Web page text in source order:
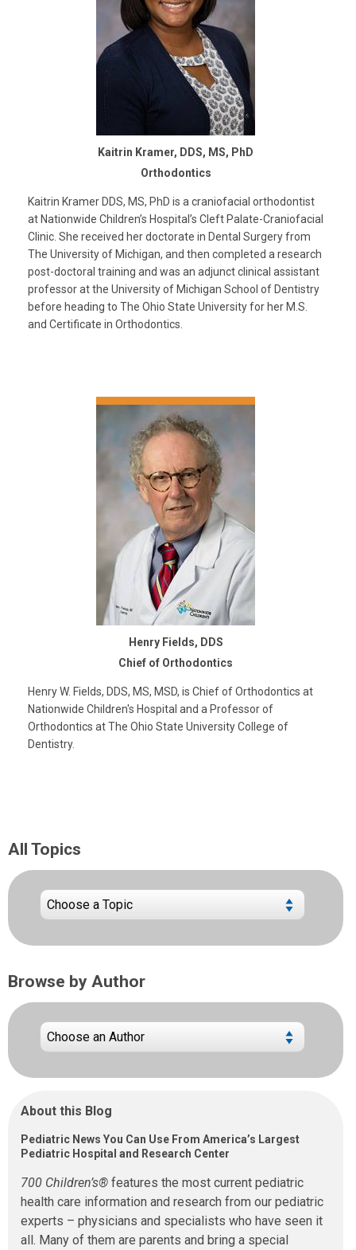
Kaitrin Kramer, DDS, MS, PhD
Orthodontics
Kaitrin Kramer DDS, MS, PhD is a craniofacial orthodontist
at Nationwide Children’s Hospital’s Cleft Palate-Craniofacial
Clinic. She received her doctorate in Dental Surgery from
The University of Michigan, and then completed a research
post-doctoral training and was an adjunct clinical assistant
professor at the University of Michigan School of Dentistry
before heading to The Ohio State University for her M.S.
and Certificate in Orthodontics.
Henry Fields, DDS
Chief of Orthodontics
Henry W. Fields, DDS, MS, MSD, is Chief of Orthodontics at
Nationwide Children's Hospital and a Professor of
Orthodontics at The Ohio State University College of
Dentistry.
All Topics
Browse by Author
About this Blog
Pediatric News You Can Use From America’s Largest
Pediatric Hospital and Research Center
700 Children’s® features the most current pediatric
health care information and research from our pediatric
experts – physicians and specialists who have seen it
all. Many of them are parents and bring a special